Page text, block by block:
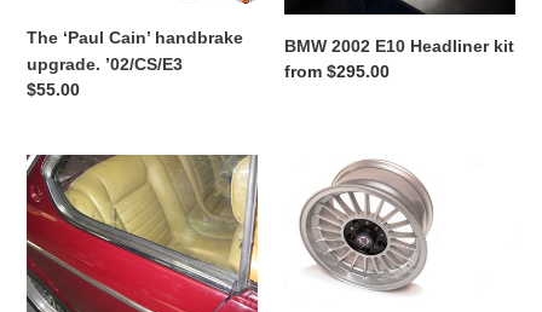
The ‘Paul Cain’ handbrake
upgrade. ’02/CS/E3
Regular
$55.00
BMW 2002 E10 Headliner kit
Regular
from $295.00
CS
Coupe
Quarter
Window
Squeegee
&
Coupeking
Staggered
Alloys